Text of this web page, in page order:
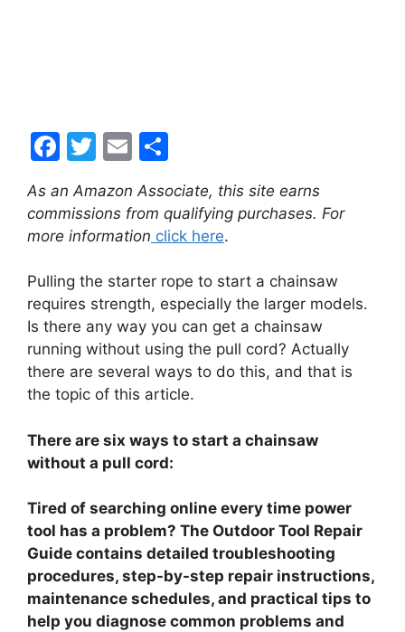
F
c
e
o
o
k
T
itt
er
E
m
ai
l
h
ar
e
As an Amazon Associate, this site earns
commissions from qualifying purchases. For
more information click here.
Pulling the starter rope to start a chainsaw
requires strength, especially the larger models.
Is there any way you can get a chainsaw
running without using the pull cord? Actually
there are several ways to do this, and that is
the topic of this article.
There are six ways to start a chainsaw
without a pull cord:
Tired of searching online every time power
tool has a problem? The Outdoor Tool Repair
Guide contains detailed troubleshooting
procedures, step-by-step repair instructions,
maintenance schedules, and practical tips to
help you diagnose common problems and